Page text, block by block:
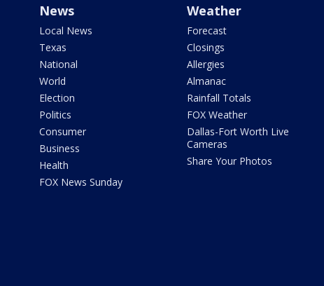
News
Local News
Texas
National
World
Election
Politics
Consumer
Business
Health
FOX News Sunday
Weather
Forecast
Closings
Allergies
Almanac
Rainfall Totals
FOX Weather
Dallas-Fort Worth Live
Cameras
Share Your Photos